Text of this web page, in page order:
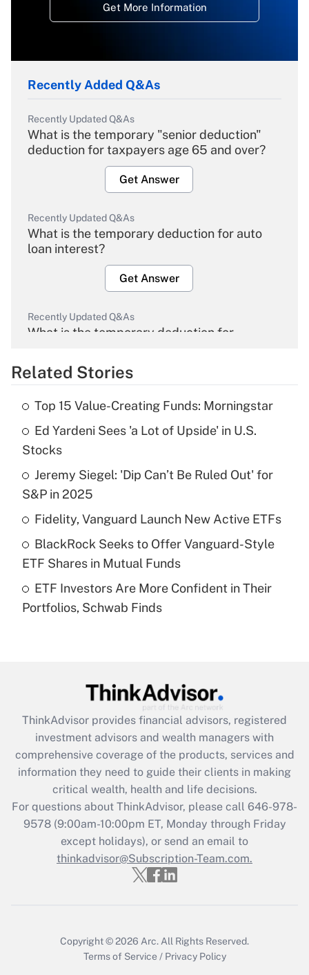
Get More Information
Recently Added Q&As
Recently Updated Q&As
What is the temporary "senior deduction"
deduction for taxpayers age 65 and over?
Get Answer
Recently Updated Q&As
What is the temporary deduction for auto
loan interest?
Get Answer
Recently Updated Q&As
What is the temporary deduction for
Get Answer
Recently Updated Q&As
What is the temporary deduction for tip
income?
Get Answer
Recently Updated Q&As
What is a high deductible health plan for
purposes of an HSA?
Recently Updated Q&As
Get Answer
Recently Updated Q&As
What is the CARES Act employee
retention tax credit that was available
during 2020 and 2021?
Get Answer
Recently Updated Q&As
Who must file a return?
Related Stories
Top 15 Value-Creating Funds: Morningstar
Ed Yardeni Sees 'a Lot of Upside' in U.S.
Stocks
Jeremy Siegel: 'Dip Can’t Be Ruled Out' for
S&P in 2025
Fidelity, Vanguard Launch New Active ETFs
BlackRock Seeks to Offer Vanguard-Style
ETF Shares in Mutual Funds
ETF Investors Are More Confident in Their
Portfolios, Schwab Finds
ThinkAdvisor provides financial advisors, registered
investment advisors and wealth managers with
comprehensive coverage of the products, services and
information they need to guide their clients in making
critical wealth, health and life decisions.
For questions about ThinkAdvisor, please call 646-978-
9578(9:00am-10:00pm ET, Monday through Friday
except holidays), or send an email to
thinkadvisor@Subscription-Team.com.
Copyright © 2026 Arc. All Rights Reserved.
Terms of Service / Privacy Policy